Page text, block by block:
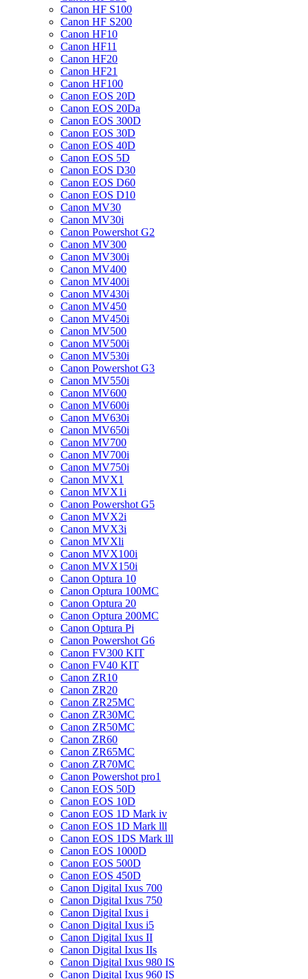
Canon HF S100
Canon HF S200
Canon HF10
Canon HF11
Canon HF20
Canon HF21
Canon HF100
Canon EOS 20D
Canon EOS 20Da
Canon EOS 300D
Canon EOS 30D
Canon EOS 40D
Canon EOS 5D
Canon EOS D30
Canon EOS D60
Canon EOS D10
Canon MV30
Canon MV30i
Canon Powershot G2
Canon MV300
Canon MV300i
Canon MV400
Canon MV400i
Canon MV430i
Canon MV450
Canon MV450i
Canon MV500
Canon MV500i
Canon MV530i
Canon Powershot G3
Canon MV550i
Canon MV600
Canon MV600i
Canon MV630i
Canon MV650i
Canon MV700
Canon MV700i
Canon MV750i
Canon MVX1
Canon MVX1i
Canon Powershot G5
Canon MVX2i
Canon MVX3i
Canon MVXli
Canon MVX100i
Canon MVX150i
Canon Optura 10
Canon Optura 100MC
Canon Optura 20
Canon Optura 200MC
Canon Optura Pi
Canon Powershot G6
Canon FV300 KIT
Canon FV40 KIT
Canon ZR10
Canon ZR20
Canon ZR25MC
Canon ZR30MC
Canon ZR50MC
Canon ZR60
Canon ZR65MC
Canon ZR70MC
Canon Powershot pro1
Canon EOS 50D
Canon EOS 10D
Canon EOS 1D Mark iv
Canon EOS 1D Mark lll
Canon EOS 1DS Mark lll
Canon EOS 1000D
Canon EOS 500D
Canon EOS 450D
Canon Digital Ixus 700
Canon Digital Ixus 750
Canon Digital Ixus i
Canon Digital Ixus i5
Canon Digital Ixus II
Canon Digital Ixus IIs
Canon Digital Ixus 980 IS
Canon Digital Ixus 960 IS